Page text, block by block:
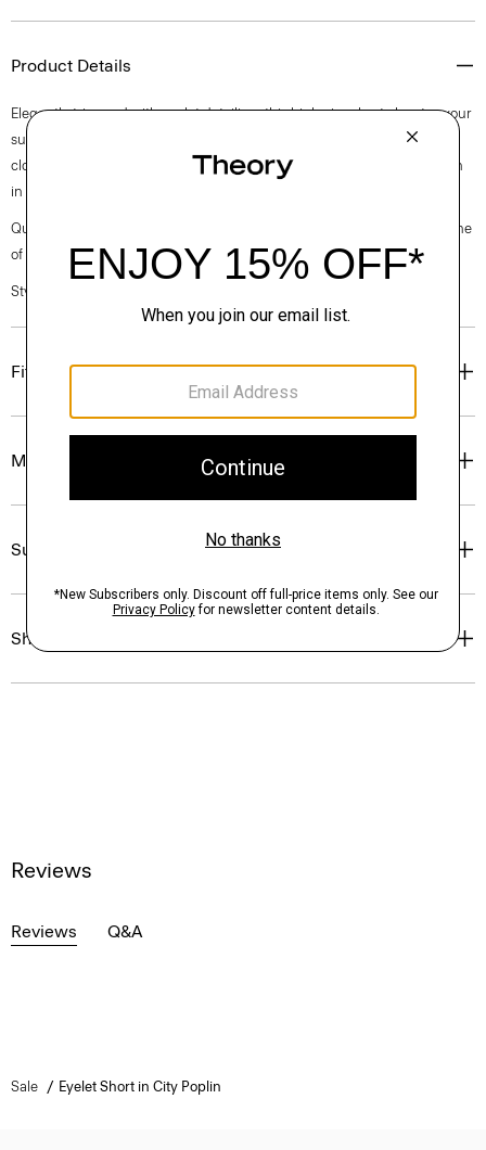
Product Details
Elegantly trimmed with eyelet detailing, this high-rise short elevates your
summertime staple. It’s cut for a relaxed fit and finished with a front zip
closure. This style is made of a stretch cotton poplin fabric that is woven
in Turkey by a leading cotton mill.
Questions on fit, sizing, or styling? Click the chat icon to connect with one
of our Personal Stylists.
Style #: P0504208
Fit
Materials & Care
Sustainability & Traceability
Shipping, Returns & Exchanges
Reviews
Reviews Q&A
Sale Eyelet Short in City Poplin